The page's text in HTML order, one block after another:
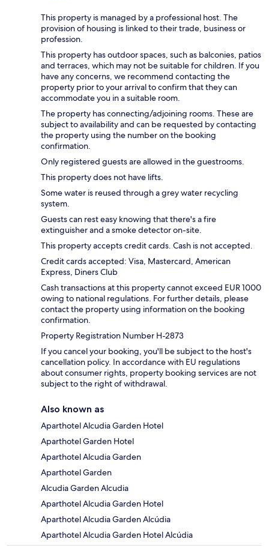
This property is managed by a professional host. The
provision of housing is linked to their trade, business or
profession.
This property has outdoor spaces, such as balconies, patios
and terraces, which may not be suitable for children. If you
have any concerns, we recommend contacting the
property prior to your arrival to confirm that they can
accommodate you in a suitable room.
The property has connecting/adjoining rooms. These are
subject to availability and can be requested by contacting
the property using the number on the booking
confirmation.
Only registered guests are allowed in the guestrooms.
This property does not have lifts.
Some water is reused through a grey water recycling
system.
Guests can rest easy knowing that there's a fire
extinguisher and a smoke detector on-site.
This property accepts credit cards. Cash is not accepted.
Credit cards accepted: Visa, Mastercard, American
Express, Diners Club
Cash transactions at this property cannot exceed EUR 1000
owing to national regulations. For further details, please
contact the property using information on the booking
confirmation.
Property Registration Number H-2873
If you cancel your booking, you'll be subject to the host's
cancellation policy. In accordance with EU regulations
about consumer rights, property booking services are not
subject to the right of withdrawal.
Also known as
Aparthotel Alcudia Garden Hotel
Aparthotel Garden Hotel
Aparthotel Alcudia Garden
Aparthotel Garden
Alcudia Garden Alcudia
Aparthotel Alcudia Garden Hotel
Aparthotel Alcudia Garden Alcúdia
Aparthotel Alcudia Garden Hotel Alcúdia